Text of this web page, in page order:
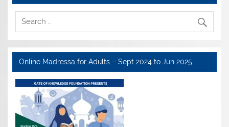
Online Madressa for Adults – Sept 2024 to Jun 2025